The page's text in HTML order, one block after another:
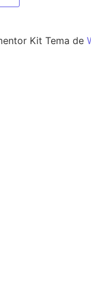
Kit Tema de